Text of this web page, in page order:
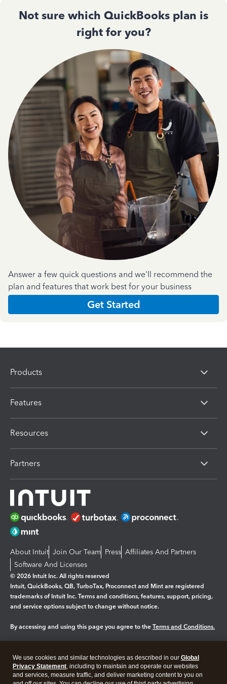
Not sure which QuickBooks plan is
right for you?
Answer a few quick questions and we'll recommend the
plan and features that work best for your business
Get Started
Products
Features
Resources
Partners
About Intuit Join Our Team Press Affiliates And Partners
Software And Licenses
© 2026 Intuit Inc. All rights reserved
Intuit, QuickBooks, QB, TurboTax, Proconnect and Mint are registered
trademarks of Intuit Inc. Terms and conditions, features, support, pricing,
and service options subject to change without notice.
By accessing and using this page you agree to the Terms and Conditions.
Legal Privacy Security
We use cookies and similar technologies as described in our Global
Privacy Statement, including to maintain and operate our websites
and services, measure traffic, and deliver marketing content to you on